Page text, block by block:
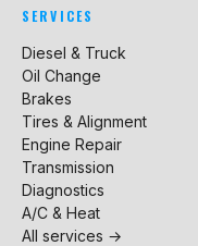
SERVICES
Diesel & Truck
Oil Change
Brakes
Tires & Alignment
Engine Repair
Transmission
Diagnostics
A/C & Heat
All services →